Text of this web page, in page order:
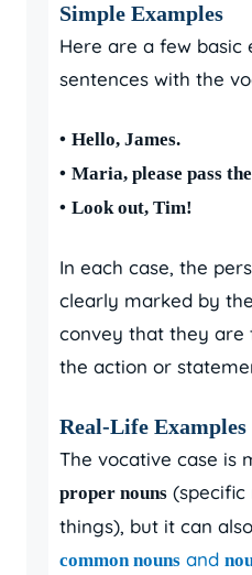
Simple Examples
Here are a few basic
sentences with the
• Hello, James.
• Maria, please pass
• Look out, Tim!
In each case, the
clearly marked by
convey that they
the action or
Real-Life Examples
The vocative case is
proper nouns (specific
things), but it can
common nouns and